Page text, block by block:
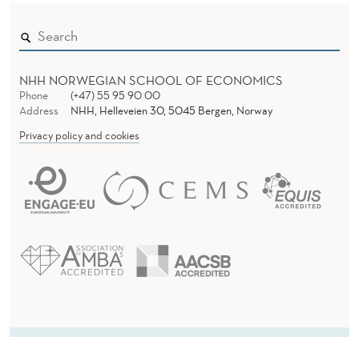
NHH NORWEGIAN SCHOOL OF ECONOMICS
Phone
(+47) 55 95 90 00
Address
NHH, Helleveien 30, 5045 Bergen, Norway
Privacy policy and cookies